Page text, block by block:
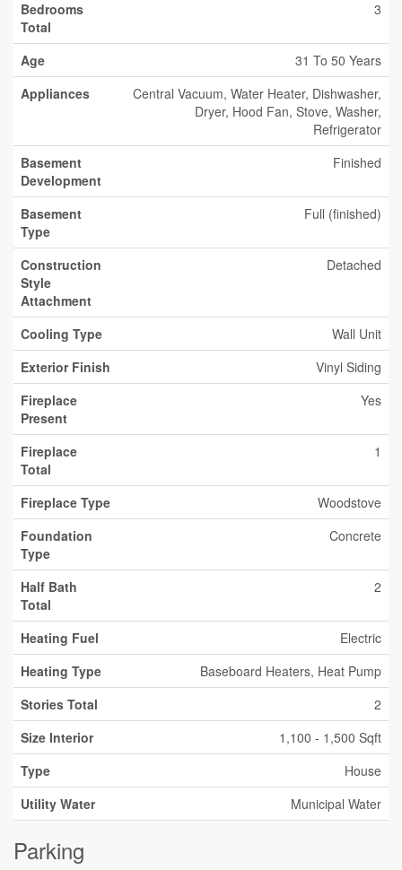
Bedrooms
Total
3
Age
31 To 50 Years
Appliances
Central Vacuum, Water Heater, Dishwasher,
Dryer, Hood Fan, Stove, Washer,
Refrigerator
Basement
Development
Finished
Basement
Type
Full (finished)
Construction
Style
Attachment
Detached
Cooling Type
Wall Unit
Exterior Finish
Vinyl Siding
Fireplace
Present
Yes
Fireplace
Total
1
Fireplace Type
Woodstove
Foundation
Type
Concrete
Half Bath
Total
2
Heating Fuel
Electric
Heating Type
Baseboard Heaters, Heat Pump
Stories Total
2
Size Interior
1,100 - 1,500 Sqft
Type
House
Utility Water
Municipal Water
Parking